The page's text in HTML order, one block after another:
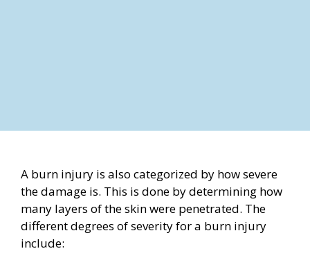
A burn injury is also categorized by how severe
the damage is. This is done by determining how
many layers of the skin were penetrated. The
different degrees of severity for a burn injury
include: